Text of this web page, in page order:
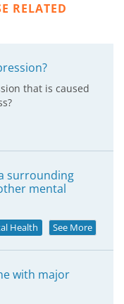
RELATED
that is caused
surrounding
mental
Health See More
with major